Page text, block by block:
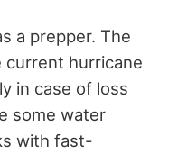
a prepper. The
hurricane
in case of loss
some water
with fast-